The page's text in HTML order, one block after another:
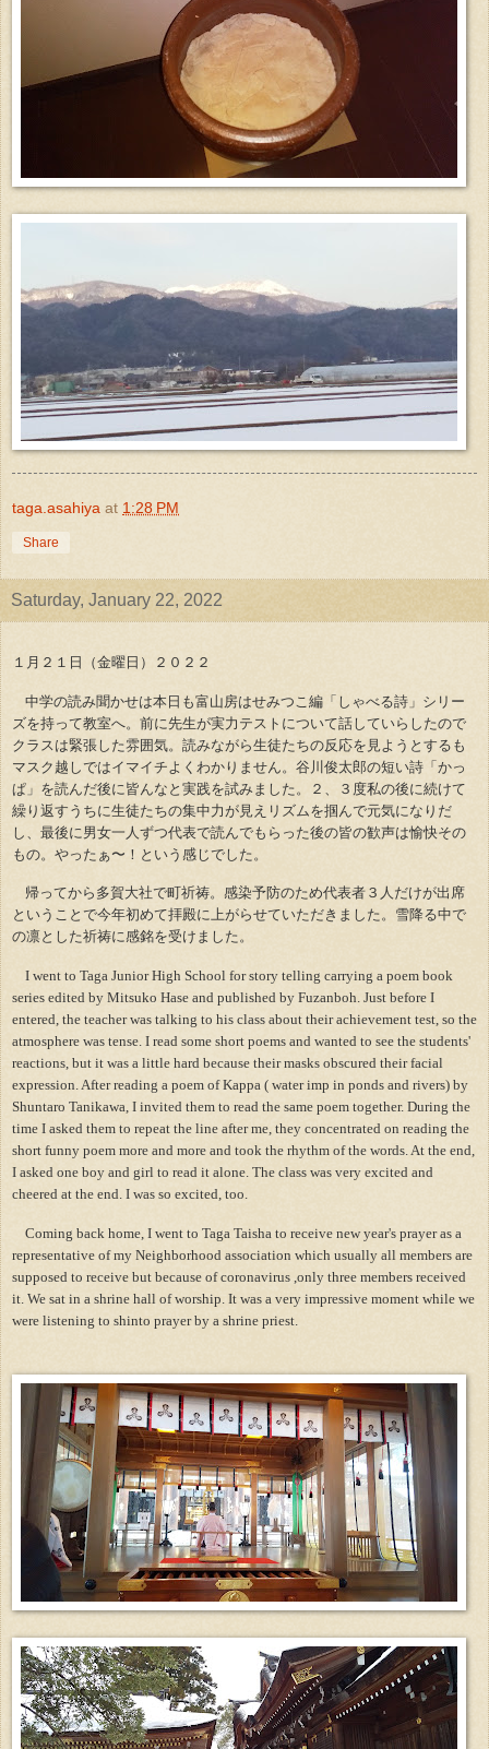
taga.asahiya at 1:28 PM
Share
Saturday, January 22, 2022
１月２１日（金曜日）２０２２
中学の読み聞かせは本日も富山房はせみつこ編「しゃべる詩」シリー
ズを持って教室へ。前に先生が実力テストについて話していらしたので
クラスは緊張した雰囲気。読みながら生徒たちの反応を見ようとするも
マスク越しではイマイチよくわかりません。谷川俊太郎の短い詩「かっ
ぱ」を読んだ後に皆んなと実践を試みました。２、３度私の後に続けて
繰り返すうちに生徒たちの集中力が見えリズムを掴んで元気になりだ
し、最後に男女一人ずつ代表で読んでもらった後の皆の歓声は愉快その
もの。やったぁ〜！という感じでした。
帰ってから多賀大社で町祈祷。感染予防のため代表者３人だけが出席
ということで今年初めて拝殿に上がらせていただきました。雪降る中で
の凛とした祈祷に感銘を受けました。
I went to Taga Junior High School for story telling carrying a poem book
series edited by Mitsuko Hase and published by Fuzanboh. Just before I
entered, the teacher was talking to his class about their achievement test, so the
atmosphere was tense. I read some short poems and wanted to see the students'
reactions, but it was a little hard because their masks obscured their facial
expression. After reading a poem of Kappa ( water imp in ponds and rivers) by
Shuntaro Tanikawa, I invited them to read the same poem together. During the
time I asked them to repeat the line after me, they concentrated on reading the
short funny poem more and more and took the rhythm of the words. At the end,
I asked one boy and girl to read it alone. The class was very excited and
cheered at the end. I was so excited, too.
Coming back home, I went to Taga Taisha to receive new year's prayer as a
representative of my Neighborhood association which usually all members are
supposed to receive but because of coronavirus ,only three members received
it. We sat in a shrine hall of worship. It was a very impressive moment while we
were listening to shinto prayer by a shrine priest.